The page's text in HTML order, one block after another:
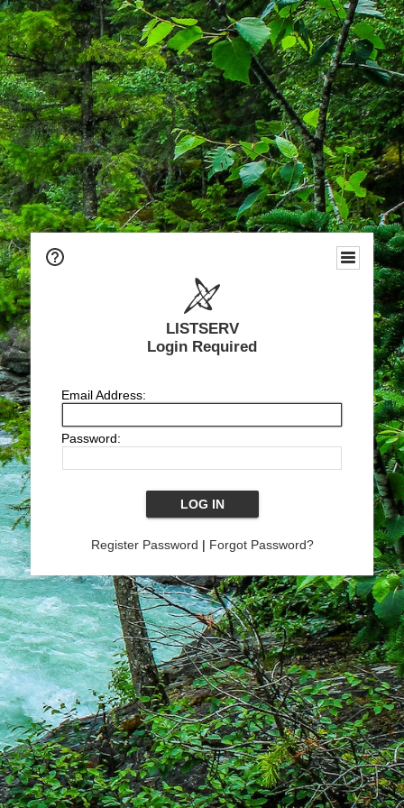
LISTSERV
Login Required
Email Address:
Password:
Register Password | Forgot Password?